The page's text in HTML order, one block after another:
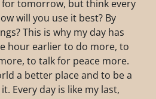
for tomorrow, but think every
will you use it best? By
This is why my day has
hour earlier to do more, to
to talk for peace more.
a better place and to be a
Every day is like my last,